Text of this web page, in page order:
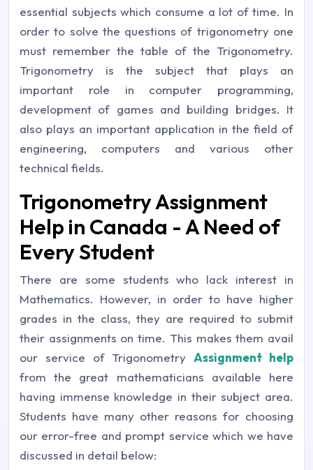
essential subjects which consume a lot of time. In
order to solve the questions of trigonometry one
must remember the table of the Trigonometry.
Trigonometry is the subject that plays an
important role in computer programming,
development of games and building bridges. It
also plays an important application in the field of
engineering, computers and various other
technical fields.
Trigonometry Assignment
Help in Canada - A Need of
Every Student
There are some students who lack interest in
Mathematics. However, in order to have higher
grades in the class, they are required to submit
their assignments on time. This makes them avail
our service of TrigonometryAssignment help
from the great mathematicians available here
having immense knowledge in their subject area.
Students have many other reasons for choosing
our error-free and prompt service which we have
discussed in detail below: